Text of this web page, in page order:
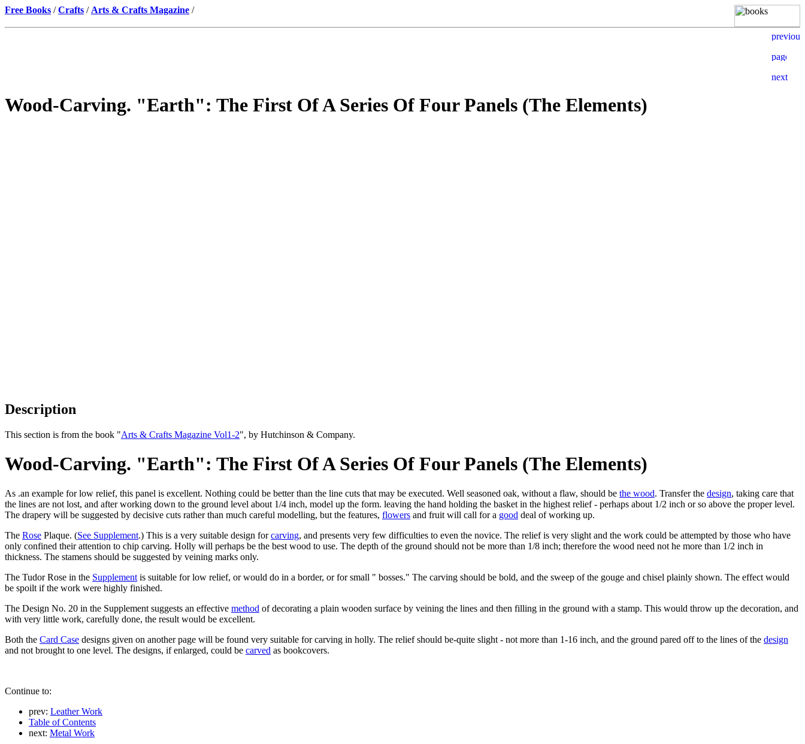
Free Books /Crafts / Arts & Crafts Magazine /
Wood-Carving. "Earth": The First Of A Series Of Four Panels (The Elements)
Description
This section is from the book "Arts & Crafts Magazine Vol1-2", by Hutchinson & Company.
Wood-Carving. "Earth": The First Of A Series Of Four Panels (The Elements)
As .an example for low relief, this panel is excellent. Nothing could be better than the line cuts that may be executed. Well seasoned oak, without a flaw, should be the wood. Transfer the design, taking care that
the lines are not lost, and after working down to the ground level about 1/4 inch, model up the form. leaving the hand holding the basket in the highest relief - perhaps about 1/2 inch or so above the proper level.
The drapery will be suggested by decisive cuts rather than much careful modelling, but the features, flowers and fruit will call for a good deal of working up.
The Rose Plaque. (See Supplement.) This is a very suitable design forcarving, and presents very few difficulties to even the novice. The relief is very slight and the work could be attempted by those who have
only confined their attention to chip carving. Holly will perhaps be the best wood to use. The depth of the ground should not be more than 1/8 inch; therefore the wood need not he more than 1/2 inch in
thickness. The stamens should be suggested by veining marks only.
The Tudor Rose in the Supplement is suitable for low relief, or would do in a border, or for small " bosses." The carving should be bold, and the sweep of the gouge and chisel plainly shown. The effect would
be spoilt if the work were highly finished.
The Design No. 20 in the Supplement suggests an effective method of decorating a plain wooden surface by veining the lines and then filling in the ground with a stamp. This would throw up the decoration, and
with very little work, carefully done, the result would be excellent.
Both the Card Case designs given on another page will be found very suitable for carving in holly. The relief should be-quite slight - not more than 1-16 inch, and the ground pared off to the lines of the design
and not brought to one level. The designs, if enlarged, could be carved as bookcovers.
Continue to:
prev: Leather Work
Table of Contents
next: Metal Work